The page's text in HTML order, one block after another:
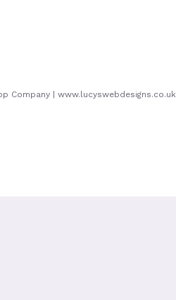
Company | www.lucyswebdesigns.co.uk